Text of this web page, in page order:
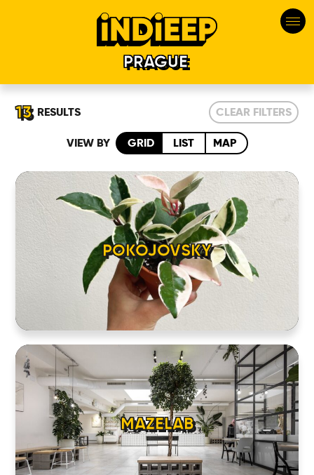
PRAGUE
13 RESULTS CLEAR FILTERS
VIEW BY GRID LIST MAP
MAZELAB
POKOJOVSKY